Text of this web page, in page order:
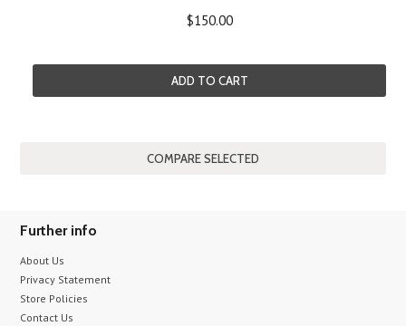
$150.00
ADD TO CART
Further info
About Us
Privacy Statement
Store Policies
Contact Us